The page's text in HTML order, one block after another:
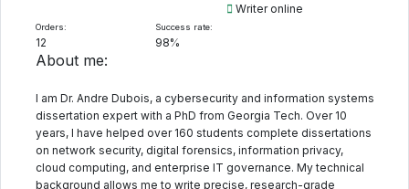
Writer online
Orders:
12
Success rate:
98%
About me:
I am Dr. Andre Dubois, a cybersecurity and information systems
dissertation expert with a PhD from Georgia Tech. Over 10
years, I have helped over 160 students complete dissertations
on network security, digital forensics, information privacy,
cloud computing, and enterprise IT governance. My technical
background allows me to write precise, research-grade